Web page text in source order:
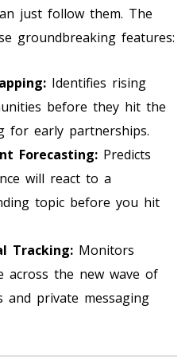
just follow them. The
groundbreaking features:
Identifies rising
before they hit the
for early partnerships.
Forecasting: Predicts
will react to a
topic before you hit
Tracking: Monitors
across the new wave of
and private messaging